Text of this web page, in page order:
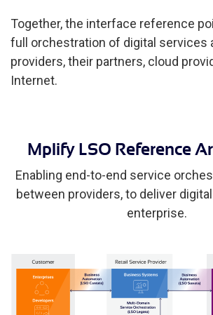
Together, the interface reference
full orchestration of digital services
providers, their partners, cloud
Internet.
Mplify LSO Reference
Enabling end-to-end service
between providers, to deliver
enterprise.